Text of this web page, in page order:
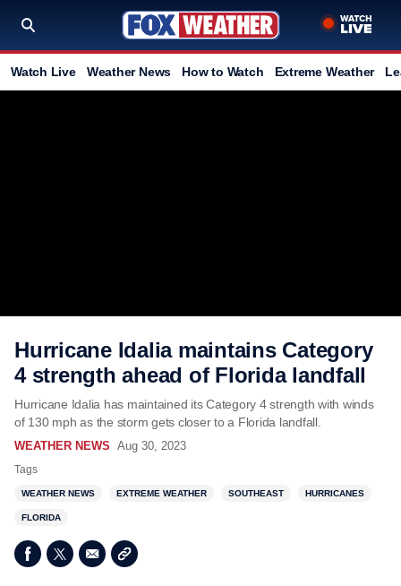
Watch Live Weather News How to Watch Extreme Weather
Hurricane Idalia maintains Category
4 strength ahead of Florida landfall
Hurricane Idalia has maintained its Category 4 strength with winds
of 130 mph as the storm gets closer to a Florida landfall.
WEATHER NEWS Aug 30, 2023
Tags
WEATHER NEWS EXTREME WEATHER SOUTHEAST HURRICANES
FLORIDA